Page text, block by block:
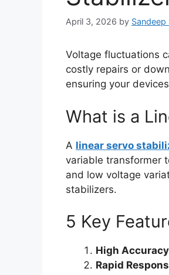
April 3, 2026 by Sandeep
Voltage fluctuations
costly repairs or
ensuring your
What is a
A linear servo
variable transformer
and low voltage
stabilizers.
5 Key
High
Rapid